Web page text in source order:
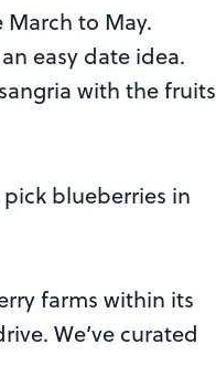
to May.
easy date idea.
with the fruits
blueberries in
farms within its
We’ve curated